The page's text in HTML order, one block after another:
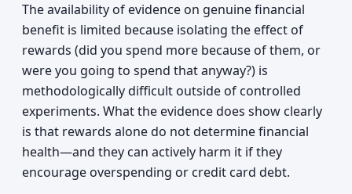
The availability of evidence on genuine financial
benefit is limited because isolating the effect of
rewards (did you spend more because of them, or
were you going to spend that anyway?) is
methodologically difficult outside of controlled
experiments. What the evidence does show clearly
is that rewards alone do not determine financial
health—and they can actively harm it if they
encourage overspending or credit card debt.